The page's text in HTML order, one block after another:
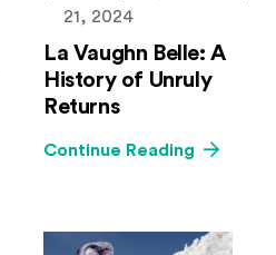
21, 2024
La Vaughn Belle: A
History of Unruly
Returns
Continue Reading